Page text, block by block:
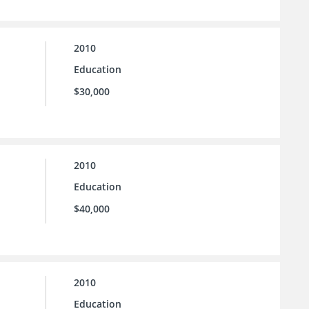
2010
Education
$30,000
2010
Education
$40,000
2010
Education